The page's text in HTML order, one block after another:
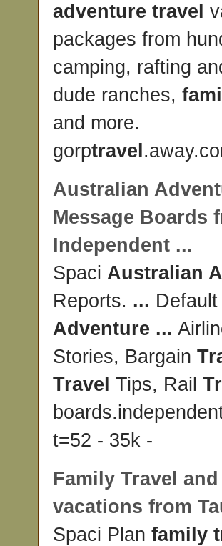
adventure travel
packages from
camping, rafting
dude ranches,
and more.
gorptravel
Australian
Message Boards
Independent ...
Spaci Australian
Reports. ...
Adventure ...
Stories, Bargain
Travel Tips, Rail
t=52 - 35k -
Family Travel
vacations from
Spaci Plan family